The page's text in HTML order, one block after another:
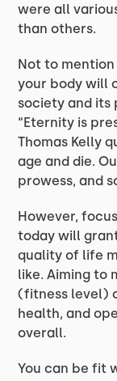
were all
than others.
Not to
your body will
society and its
“Eternity is
Thomas Kelly
age and die.
prowess, and
However,
today will
quality of life
like. Aiming to
(fitness level)
health, and
overall.
You can be fit